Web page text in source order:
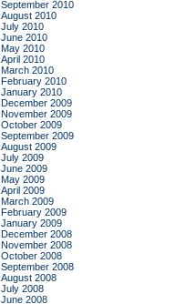
September 2010
August 2010
July 2010
June 2010
May 2010
April 2010
March 2010
February 2010
January 2010
December 2009
November 2009
October 2009
September 2009
August 2009
July 2009
June 2009
May 2009
April 2009
March 2009
February 2009
January 2009
December 2008
November 2008
October 2008
September 2008
August 2008
July 2008
June 2008